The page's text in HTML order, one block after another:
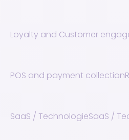
Loyalty and Customer
POS and payment collection
SaaS / TechnologieSaaS /